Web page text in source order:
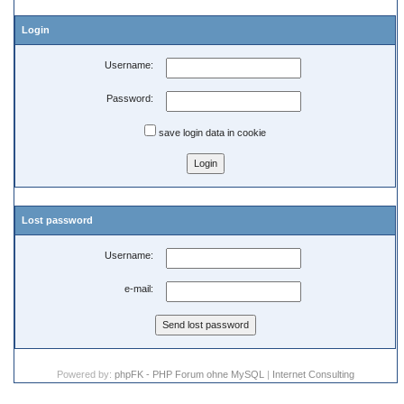
Login
Username:
Password:
save login data in cookie
Lost password
Username:
e-mail:
Powered by: phpFK - PHP Forum ohne MySQL | Internet Consulting